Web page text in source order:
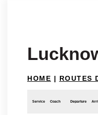
HOME | ROUTES
Service Coach Departure